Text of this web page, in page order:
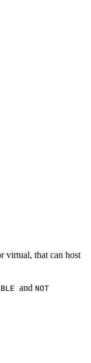
virtual, that can host
and NOT